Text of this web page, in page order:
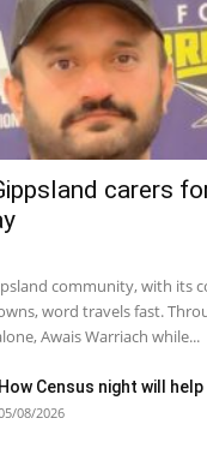
carers
community, with its
word travels fast.
Awais Warriach while...
How Census night will
08/2026